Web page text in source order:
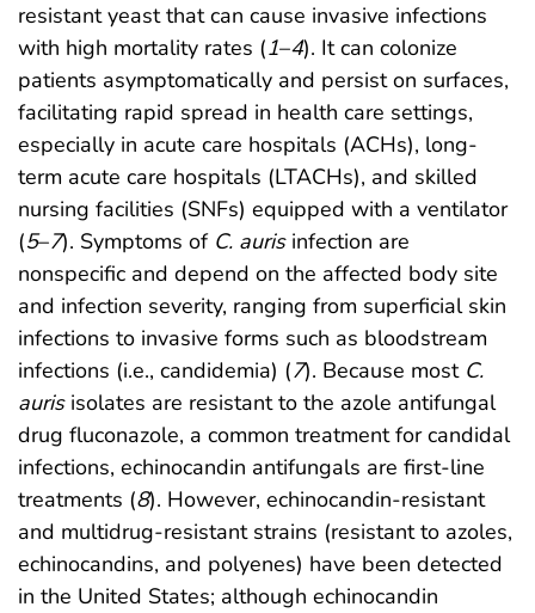
resistant yeast that can cause invasive infections
with high mortality rates (1–4). It can colonize
patients asymptomatically and persist on surfaces,
facilitating rapid spread in health care settings,
especially in acute care hospitals (ACHs), long-
term acute care hospitals (LTACHs), and skilled
nursing facilities (SNFs) equipped with a ventilator
(5–7). Symptoms of C. aurisinfection are
nonspecific and depend on the affected body site
and infection severity, ranging from superficial skin
infections to invasive forms such as bloodstream
infections (i.e., candidemia) (7). Because most C.
aurisisolates are resistant to the azole antifungal
drug fluconazole, a common treatment for candidal
infections, echinocandin antifungals are first-line
treatments (8). However, echinocandin-resistant
and multidrug-resistant strains (resistant to azoles,
echinocandins, and polyenes) have been detected
in the United States; although echinocandin